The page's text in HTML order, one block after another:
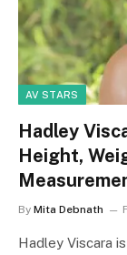
AV STARS
Hadley
Height,
By Mita Debnath
Hadley Viscara